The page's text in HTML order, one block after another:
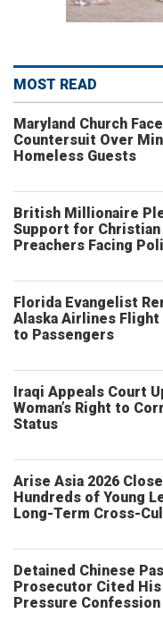
MOST READ
Maryland Church
Countersuit Over
Homeless Guests
British Millionaire
Support for
Preachers Facing
Florida Evangelist
Alaska Airlines
to Passengers
Iraqi Appeals Court
Woman’s Right to
Status
Arise Asia 2026
Hundreds of Young
Long-Term Cross-
Detained Chinese
Prosecutor Cited
Pressure Confession